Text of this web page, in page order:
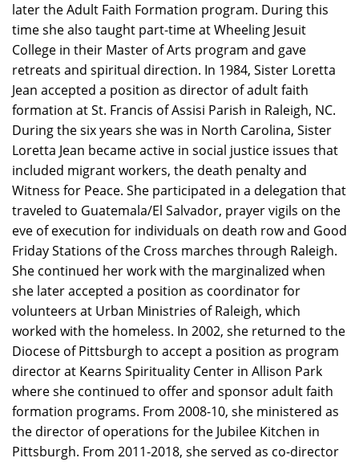
later the Adult Faith Formation program. During this
time she also taught part-time at Wheeling Jesuit
College in their Master of Arts program and gave
retreats and spiritual direction. In 1984, Sister Loretta
Jean accepted a position as director of adult faith
formation at St. Francis of Assisi Parish in Raleigh, NC.
During the six years she was in North Carolina, Sister
Loretta Jean became active in social justice issues that
included migrant workers, the death penalty and
Witness for Peace. She participated in a delegation that
traveled to Guatemala/El Salvador, prayer vigils on the
eve of execution for individuals on death row and Good
Friday Stations of the Cross marches through Raleigh.
She continued her work with the marginalized when
she later accepted a position as coordinator for
volunteers at Urban Ministries of Raleigh, which
worked with the homeless. In 2002, she returned to the
Diocese of Pittsburgh to accept a position as program
director at Kearns Spirituality Center in Allison Park
where she continued to offer and sponsor adult faith
formation programs. From 2008-10, she ministered as
the director of operations for the Jubilee Kitchen in
Pittsburgh. From 2011-2018, she served as co-director